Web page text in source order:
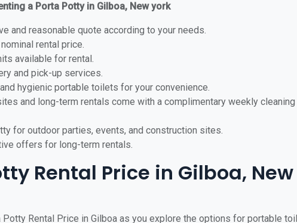
a Porta Potty in Gilboa, New york
and reasonable quote according to your needs.
rental price.
available for rental.
and pick-up services.
hygienic portable toilets for your convenience.
and long-term rentals come with a complimentary weekly cleaning
for outdoor parties, events, and construction sites.
offers for long-term rentals.
Rental Price in Gilboa, New
Rental Price in Gilboa as you explore the options for portable